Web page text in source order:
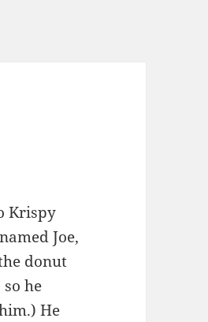
Krispy
Joe,
donut
he
He